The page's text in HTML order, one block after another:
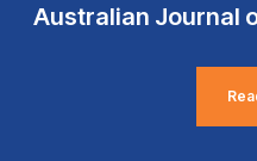
Australian Journal